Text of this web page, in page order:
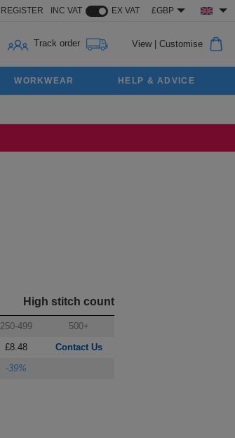
REGISTER INC VAT EX VAT £GBP
Track order View| Customise
WORKWEAR HELP & ADVICE
High stitch count
250-499
500+
£8.48
Contact Us
-39%